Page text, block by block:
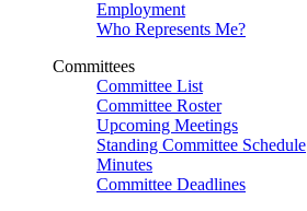
Employment
Who Represents Me?
Committees
Committee List
Committee Roster
Upcoming Meetings
Standing Committee Schedule
Minutes
Committee Deadlines